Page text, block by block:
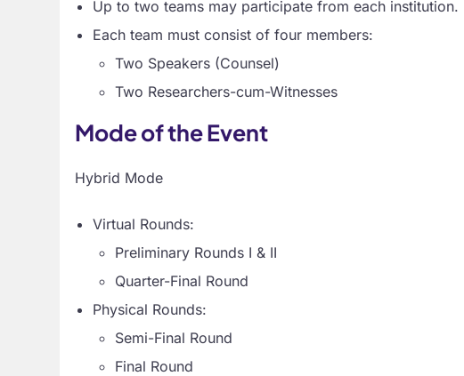
Up to two teams may participate from each institution.
Each team must consist of four members:
Two Speakers (Counsel)
Two Researchers-cum-Witnesses
Mode of the Event
Hybrid Mode
Virtual Rounds:
Preliminary Rounds I & II
Quarter-Final Round
Physical Rounds:
Semi-Final Round
Final Round